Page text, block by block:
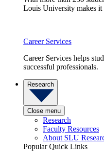
Louis University makes
Career Services
Career Services helps
successful professionals.
Research
Close menu
Research
Faculty Resources
About SLU
Popular Quick Links